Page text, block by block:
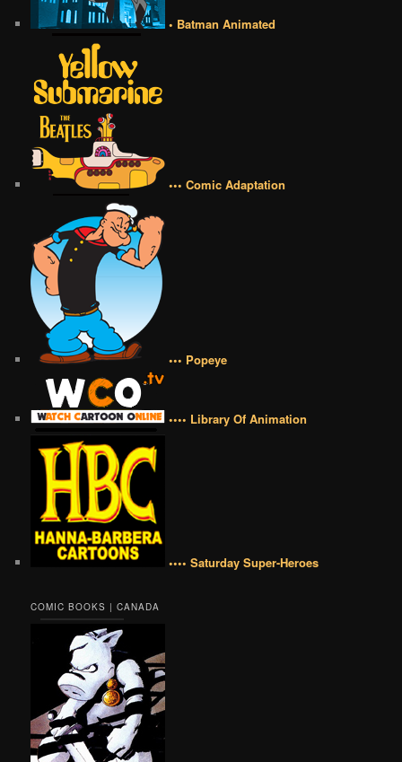
• Batman Animated
••• Comic Adaptation
••• Popeye
•••• Library Of Animation
•••• Saturday Super-Heroes
COMIC BOOKS | CANADA